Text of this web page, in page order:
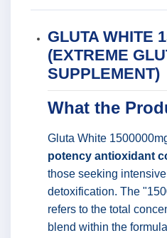
GLUTA WHITE
(EXTREME
SUPPLEMENT)
What the
Gluta White
potency antioxidant
those seeking
detoxification. The
refers to the total
blend within the